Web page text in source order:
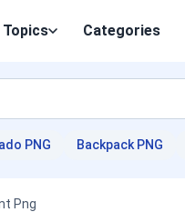
Topics Categories
PNG Backpack PNG
Png